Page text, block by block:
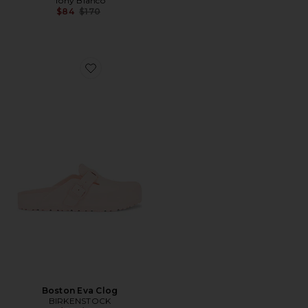
$84 Previous price:
$170
Favorite Boston Eva Clog
Boston Eva Clog
BIRKENSTOCK